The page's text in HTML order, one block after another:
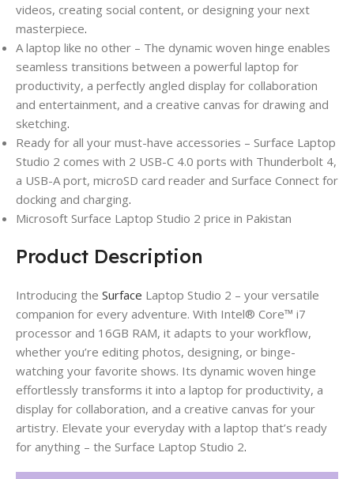
videos, creating social content, or designing your next
masterpiece.
A laptop like no other – The dynamic woven hinge enables
seamless transitions between a powerful laptop for
productivity, a perfectly angled display for collaboration
and entertainment, and a creative canvas for drawing and
sketching.
Ready for all your must-have accessories – Surface Laptop
Studio 2 comes with 2 USB-C 4.0 ports with Thunderbolt 4,
a USB-A port, microSD card reader and Surface Connect for
docking and charging.
Microsoft Surface Laptop Studio 2 price in Pakistan
Product Description
Introducing the Surface Laptop Studio 2 – your versatile
companion for every adventure. With Intel® Core™ i7
processor and 16GB RAM, it adapts to your workflow,
whether you’re editing photos, designing, or binge-
watching your favorite shows. Its dynamic woven hinge
effortlessly transforms it into a laptop for productivity, a
display for collaboration, and a creative canvas for your
artistry. Elevate your everyday with a laptop that’s ready
for anything – the Surface Laptop Studio 2.